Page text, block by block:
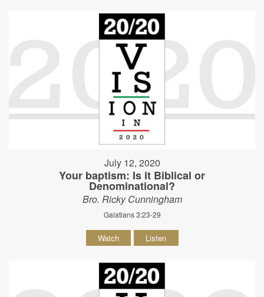
July 12, 2020
Your baptism: Is it Biblical or
Denominational?
Bro. Ricky Cunningham
Galatians 3:23-29
Watch Listen